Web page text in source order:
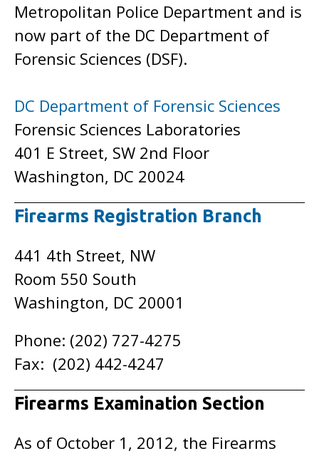
Metropolitan Police Department and is
now part of the DC Department of
Forensic Sciences (DSF).
DC Department of Forensic Sciences
Forensic Sciences Laboratories
401 E Street, SW 2nd Floor
Washington, DC 20024
Firearms Registration Branch
441 4th Street, NW
Room 550 South
Washington, DC 20001
Phone: (202) 727-4275
Fax: (202) 442-4247
Firearms Examination Section
As of October 1, 2012, the Firearms